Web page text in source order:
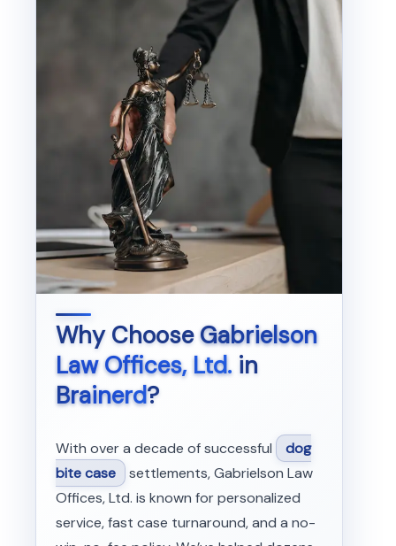
Why ChooseGabrielson
Law Offices, Ltd.in
Brainerd?
With over a decade of successful
dog
bite case settlements, Gabrielson Law
Offices, Ltd. is known for personalized
service, fast case turnaround, and a no-